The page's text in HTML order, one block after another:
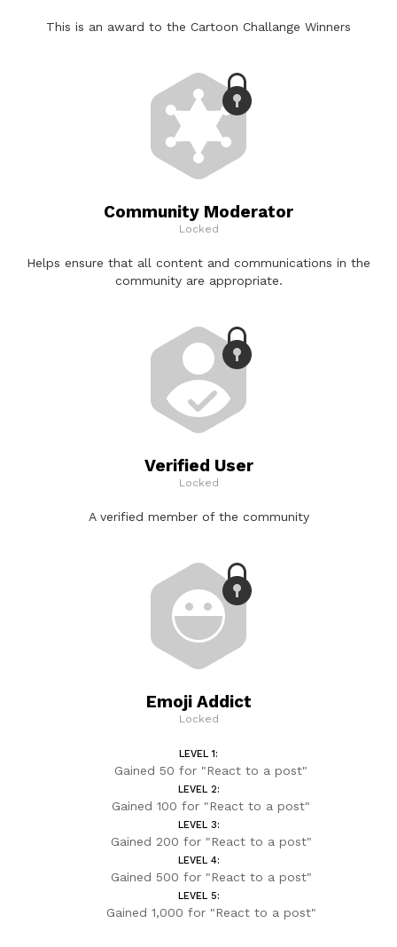
This is an award to the Cartoon Challange Winners
Community Moderator
Locked
Helps ensure that all content and communications in the
community are appropriate.
Verified User
Locked
A verified member of the community
Emoji Addict
Locked
LEVEL 1:
Gained 50 for "React to a post"
LEVEL 2:
Gained 100 for "React to a post"
LEVEL 3:
Gained 200 for "React to a post"
LEVEL 4:
Gained 500 for "React to a post"
LEVEL 5:
Gained 1,000 for "React to a post"